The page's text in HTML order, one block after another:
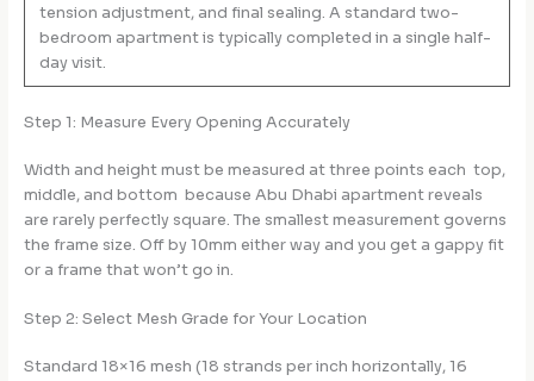
tension adjustment, and final sealing. A standard two-
bedroom apartment is typically completed in a single half-
day visit.
Step 1: Measure Every Opening Accurately
Width and height must be measured at three points each top,
middle, and bottom because Abu Dhabi apartment reveals
are rarely perfectly square. The smallest measurement governs
the frame size. Off by 10mm either way and you get a gappy fit
or a frame that won’t go in.
Step 2: Select Mesh Grade for Your Location
Standard 18×16 mesh (18 strands per inch horizontally, 16